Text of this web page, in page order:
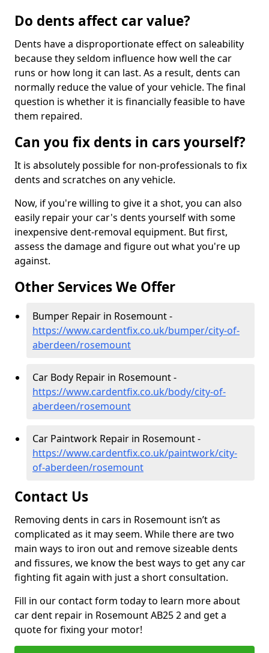
Do dents affect car value?
Dents have a disproportionate effect on saleability
because they seldom influence how well the car
runs or how long it can last. As a result, dents can
normally reduce the value of your vehicle. The final
question is whether it is financially feasible to have
them repaired.
Can you fix dents in cars yourself?
It is absolutely possible for non-professionals to fix
dents and scratches on any vehicle.
Now, if you're willing to give it a shot, you can also
easily repair your car's dents yourself with some
inexpensive dent-removal equipment. But first,
assess the damage and figure out what you're up
against.
Other Services We Offer
Bumper Repair in Rosemount -
https://www.cardentfix.co.uk/bumper/city-of-
aberdeen/rosemount
Car Body Repair in Rosemount -
https://www.cardentfix.co.uk/body/city-of-
aberdeen/rosemount
Car Paintwork Repair in Rosemount -
https://www.cardentfix.co.uk/paintwork/city-
of-aberdeen/rosemount
Contact Us
Removing dents in cars in Rosemount isn’t as
complicated as it may seem. While there are two
main ways to iron out and remove sizeable dents
and fissures, we know the best ways to get any car
fighting fit again with just a short consultation.
Fill in our contact form today to learn more about
car dent repair in Rosemount AB25 2 and get a
quote for fixing your motor!